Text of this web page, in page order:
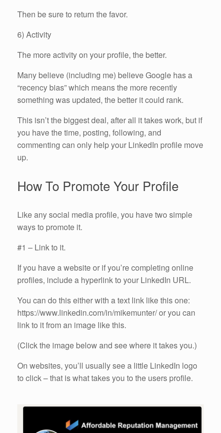
Then be sure to return the favor.
6) Activity
The more activity on your profile, the better.
Many believe (including me) believe Google has a
“recency bias” which means the more recently
something was updated, the better it could rank.
This isn’t the biggest deal, after all it takes work, but if
you have the time, posting, following, and
commenting can only help your LinkedIn profile move
up.
How To Promote Your Profile
Like any social media profile, you have two simple
ways to promote it.
#1 – Link to it.
If you have a website or if you’re completing online
profiles, include a hyperlink to your LinkedIn URL.
You can do this either with a text link like this one:
https://www.linkedin.com/in/mikemunter/ or you can
link to it from an image like this.
(Click the image below and see where it takes you.)
On websites, you’ll usually see a little LinkedIn logo
to click – that is what takes you to the users profile.